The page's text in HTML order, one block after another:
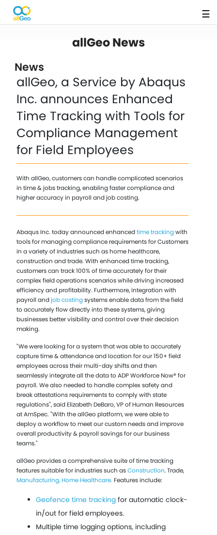
☰
allGeo News
News
allGeo, a Service by Abaqus
Inc. announces Enhanced
Time Tracking with Tools for
Compliance Management
for Field Employees
With allGeo, customers can handle complicated scenarios
in time & jobs tracking, enabling faster compliance and
higher accuracy in payroll and job costing.
Abaqus Inc. today announced enhancedtime trackingwith
tools for managing compliance requirements for Customers
in a variety of industries such as home healthcare,
construction and trade. With enhanced time tracking,
customers can track 100% of time accurately for their
complex field operations scenarios while driving increased
efficiency and profitability. Furthermore, integration with
payroll andjob costingsystems enable data from the field
to accurately flow directly into these systems, giving
businesses better visibility and control over their decision
making.
"We were looking for a system that was able to accurately
capture time & attendance and location for our 150+ field
employees across their multi-day shifts and then
seamlessly integrate all the data to ADP Workforce Now® for
payroll. We also needed to handle complex safety and
break attestations requirements to comply with state
regulations", said Elizabeth DeBaro, VP of Human Resources
at AmSpec. "With the allGeo platform, we were able to
deploy a workflow to meet our custom needs and improve
overall productivity & payroll savings for our business
teams."
allGeo provides a comprehensive suite of time tracking
features suitable for industries such asConstruction,Trade,
Manufacturing, Home Healthcare. Features include:
Geofence time trackingfor automatic clock-
in/out for field employees.
Multiple time logging options, including